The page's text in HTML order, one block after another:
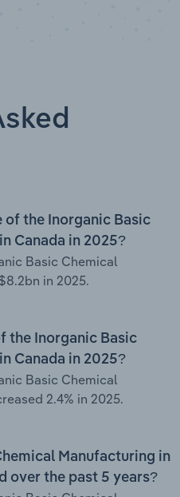
of the Inorganic Basic
Canada in 2025?
Basic Chemical
in 2025.
the Inorganic Basic
Canada in 2025?
Basic Chemical
2.4% in 2025.
Manufacturing in
over the past 5 years?